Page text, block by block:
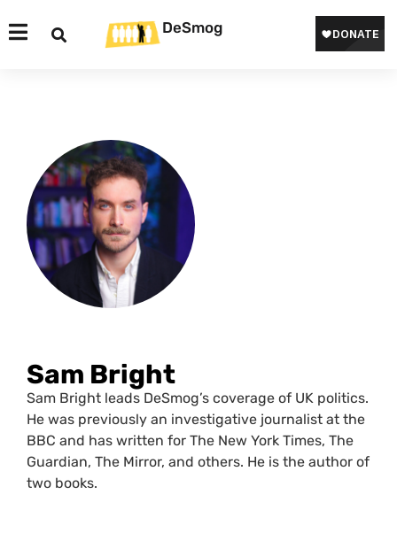
DeSmog
Sam Bright
Sam Bright leads DeSmog’s coverage of UK politics.
He was previously an investigative journalist at the
BBC and has written for The New York Times, The
Guardian, The Mirror, and others. He is the author of
two books.